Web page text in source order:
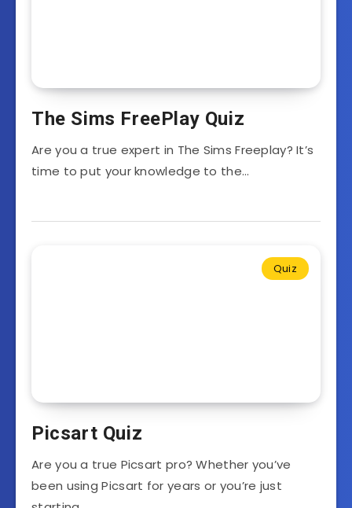
The Sims FreePlay Quiz
Are you a true expert in The Sims Freeplay? It’s
time to put your knowledge to the…
Quiz
Picsart Quiz
Are you a true Picsart pro? Whether you’ve
been using Picsart for years or you’re just